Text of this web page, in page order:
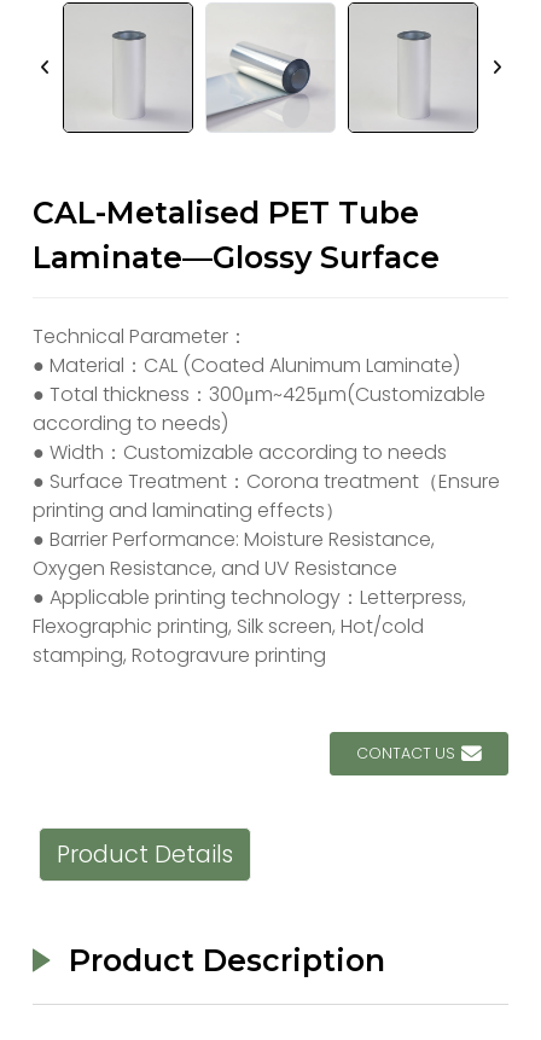
CAL-Metalised PET Tube
Laminate—Glossy Surface
Technical Parameter：
● Material：CAL (Coated Alunimum Laminate)
● Total thickness：300μm~425μm(Customizable
according to needs)
● Width：Customizable according to needs
● Surface Treatment：Corona treatment（Ensure
printing and laminating effects）
● Barrier Performance: Moisture Resistance,
Oxygen Resistance, and UV Resistance
● Applicable printing technology：Letterpress,
Flexographic printing, Silk screen, Hot/cold
stamping, Rotogravure printing
CONTACT US
Product Details
Product Description